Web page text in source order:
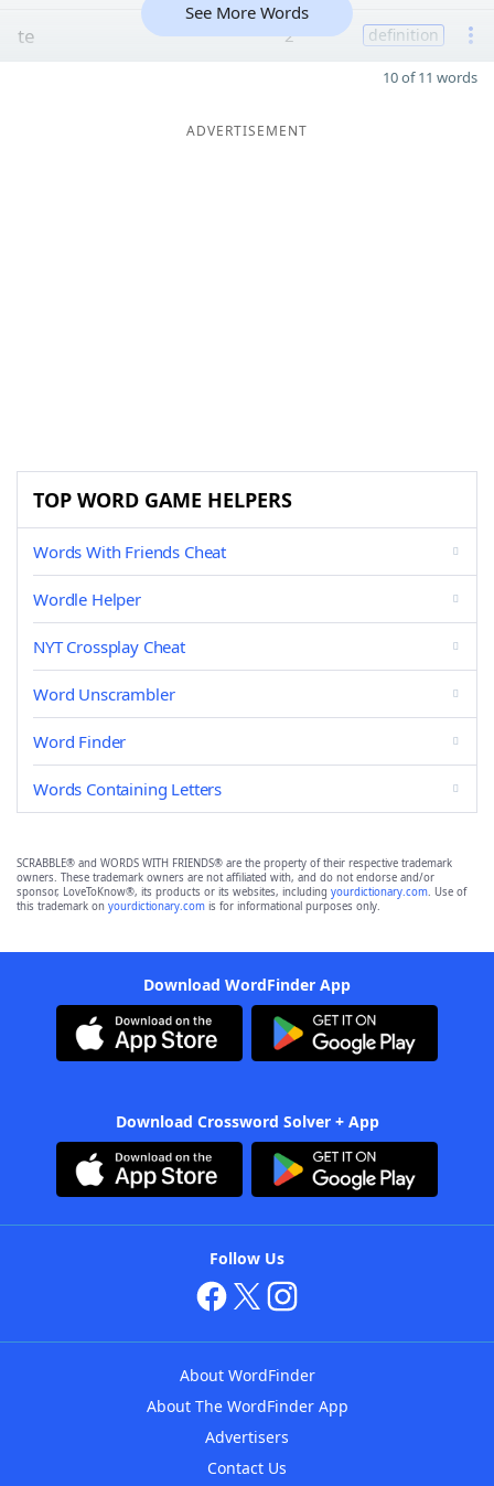
te 2 definition
See More Words
10 of 11 words
ADVERTISEMENT
TOP WORD GAME HELPERS
Words With Friends Cheat
Wordle Helper
NYT Crossplay Cheat
Word Unscrambler
Word Finder
Words Containing Letters
SCRABBLE® and WORDS WITH FRIENDS® are the property of their respective trademark
owners. These trademark owners are not affiliated with, and do not endorse and/or
sponsor, LoveToKnow®, its products or its websites, including yourdictionary.com. Use of
this trademark on yourdictionary.com is for informational purposes only.
Download WordFinder App
Download Crossword Solver + App
Follow Us
About WordFinder
About The WordFinder App
Advertisers
Contact Us